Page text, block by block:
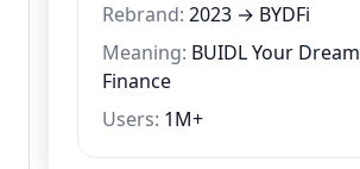
Rebrand: 2023 → BYDFi
Meaning: BUIDL Your Dream
Finance
Users: 1M+